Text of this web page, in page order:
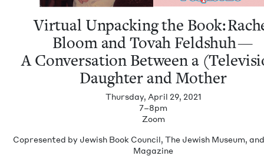
Vir­tu­al Unpack­ing the Book:
Bloom and Tovah Feld­shuh —
A Con­ver­sa­tion Between a
Daugh­ter and Mother
Thursday, April 29, 2021
7–8pm
Zoom
Copre­sen­t­ed by Jew­ish Book Coun­cil, The Jew­ish Muse­um,
Magazine